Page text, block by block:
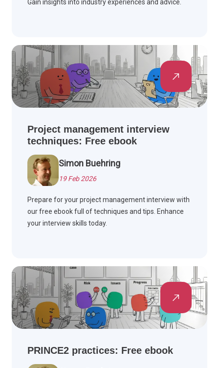
Gain insights into industry experiences and advice.
Project management interview
techniques: Free ebook
Simon Buehring
19 Feb 2026
Prepare for your project management interview with
our free ebook full of techniques and tips. Enhance
your interview skills today.
PRINCE2 practices: Free ebook